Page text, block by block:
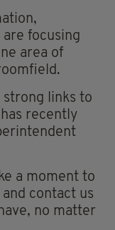
focusing
area of
strong links to
recently
a moment to
contact us
no matter